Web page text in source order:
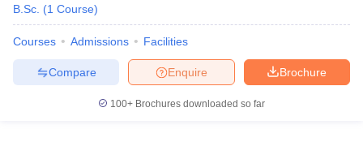
B.Sc. (1 Course)
Courses Admissions Facilities
Brochure
Enquire
Compare
100+ Brochures downloaded so far